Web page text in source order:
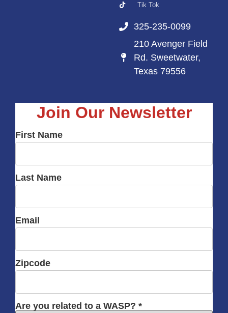
Tik Tok
325-235-0099
210 Avenger Field
Rd. Sweetwater,
Texas 79556
Join Our Newsletter
First Name
Last Name
Email
Zipcode
Are you related to a WASP? *